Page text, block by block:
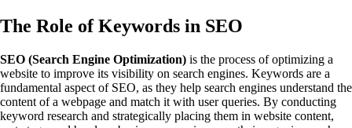
The Role of Keywords in SEO
SEO (Search Engine Optimization) is the process of optimizing a
website to improve its visibility on search engines. Keywords are a
fundamental aspect of SEO, as they help search engines understand the
content of a webpage and match it with user queries. By conducting
keyword research and strategically placing them in website content,